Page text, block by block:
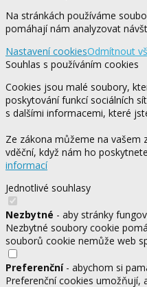
Na stránkách používáme
pomáhají nám analyzovat
Nastavení cookiesOdmítnout
Souhlas s používáním cookies
Cookies jsou malé soubory,
poskytování funkcí sociálních
s dalšími informacemi, které
Ze zákona můžeme na vašem
vděční, když nám ho
informací
Jednotlivé souhlasy
Nezbytné - aby stránky
Nezbytné soubory cookie
souborů cookie nemůže web
Preferenční- abychom si
Preferenční cookies umožňují,